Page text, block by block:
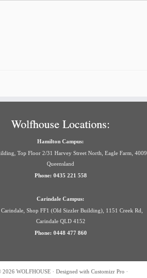
Wolfhouse Locations:
Hamilton Campus:
Top Floor 2/31 Harvey Street North, Eagle Farm, 4009
Queensland
Phone: 0435 221 558
Carindale Campus:
Carindale, Shop FF1 (Old Sizzler Building), 1151 Creek Rd,
Carindale QLD 4152
Phone: 0448 477 860
2026 WOLFHOUSE · Designed with Customizr Pro ·